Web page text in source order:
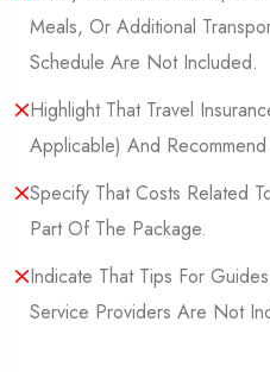
Meals, Or Additional
Schedule Are Not Included.
Highlight That Travel
Applicable) And
Specify That Costs Related
Part Of The Package.
Indicate That Tips For
Service Providers Are Not